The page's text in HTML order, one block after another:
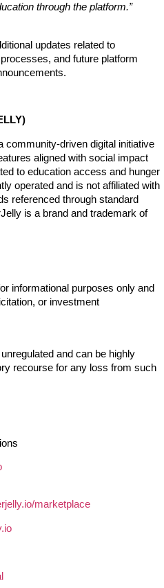
through the platform.”
updates related to
and future platform
community-driven digital initiative
aligned with social impact
to education access and hunger
operated and is not affiliated with
referenced through standard
is a brand and trademark of
informational purposes only and
or investment
and can be highly
recourse for any loss from such
marketplace